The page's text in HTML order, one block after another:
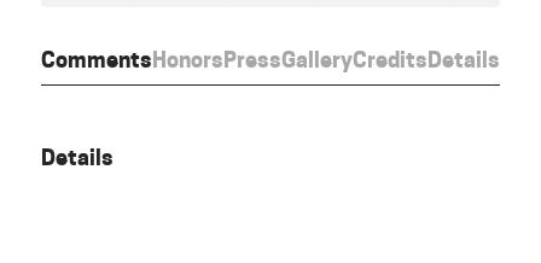
CommentsHonorsPressGalleryCreditsDetails
Details